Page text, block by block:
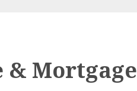
& Mortgage